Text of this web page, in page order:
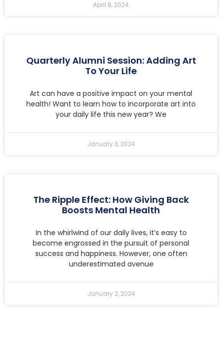
April 8, 2024
Quarterly Alumni Session: Adding Art
To Your Life
Art can have a positive impact on your mental
health! Want to learn how to incorporate art into
your daily life this new year? We
January 3, 2024
The Ripple Effect: How Giving Back
Boosts Mental Health
In the whirlwind of our daily lives, it’s easy to
become engrossed in the pursuit of personal
success and happiness. However, one often
underestimated avenue
January 2, 2024